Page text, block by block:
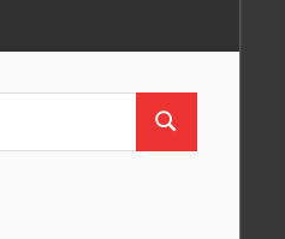
Search